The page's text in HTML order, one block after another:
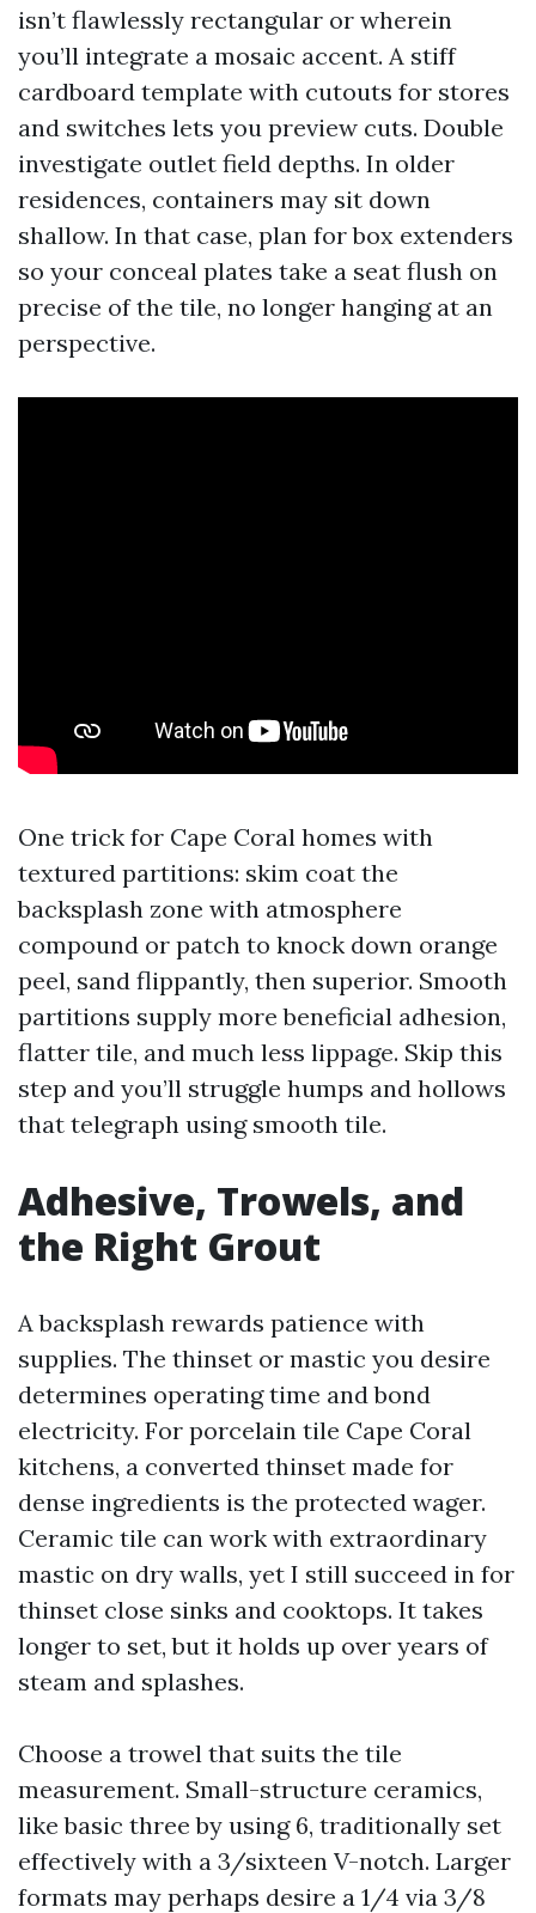
isn’t flawlessly rectangular or wherein
you’ll integrate a mosaic accent. A stiff
cardboard template with cutouts for stores
and switches lets you preview cuts. Double
investigate outlet field depths. In older
residences, containers may sit down
shallow. In that case, plan for box extenders
so your conceal plates take a seat flush on
precise of the tile, no longer hanging at an
perspective.
One trick for Cape Coral homes with
textured partitions: skim coat the
backsplash zone with atmosphere
compound or patch to knock down orange
peel, sand flippantly, then superior. Smooth
partitions supply more beneficial adhesion,
flatter tile, and much less lippage. Skip this
step and you’ll struggle humps and hollows
that telegraph using smooth tile.
Adhesive, Trowels, and
the Right Grout
A backsplash rewards patience with
supplies. The thinset or mastic you desire
determines operating time and bond
electricity. For porcelain tile Cape Coral
kitchens, a converted thinset made for
dense ingredients is the protected wager.
Ceramic tile can work with extraordinary
mastic on dry walls, yet I still succeed in for
thinset close sinks and cooktops. It takes
longer to set, but it holds up over years of
steam and splashes.
Choose a trowel that suits the tile
measurement. Small-structure ceramics,
like basic three by using 6, traditionally set
effectively with a 3/sixteen V-notch. Larger
formats may perhaps desire a 1/4 via 3/8